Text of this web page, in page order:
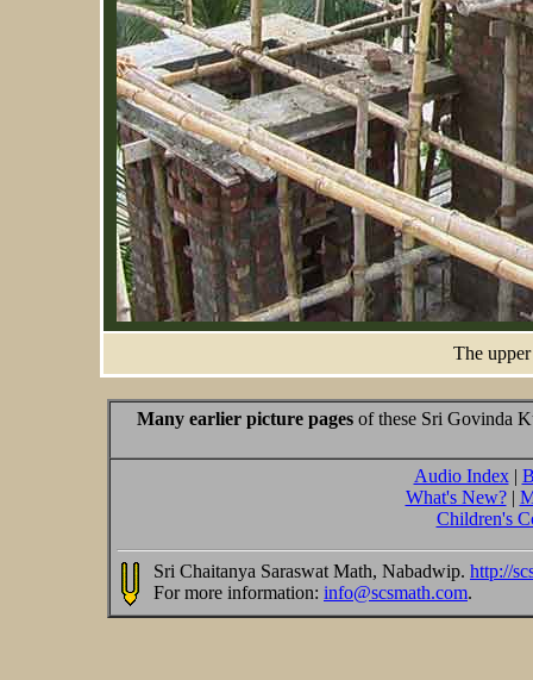
The
Many earlier picture pages of these Sri Govinda
Audio Index|
What's New?|
Children's
Sri Chaitanya Saraswat Math, Nabadwip. http://
For more information: info@scsmath.com.